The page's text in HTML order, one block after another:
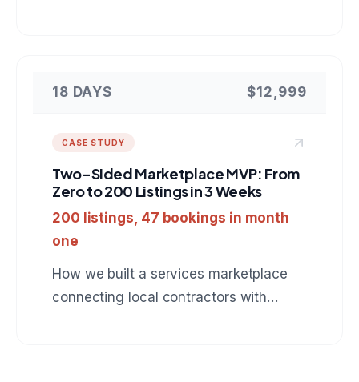
18 DAYS $12,999
CASE STUDY
Two-Sided Marketplace MVP: From
Zero to 200 Listings in 3 Weeks
200 listings, 47 bookings in month
one
How we built a services marketplace
connecting local contractors with